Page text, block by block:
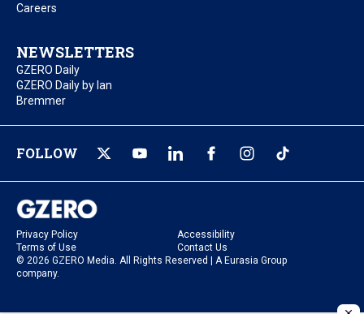
Careers
NEWSLETTERS
GZERO Daily
GZERO Daily by Ian
Bremmer
FOLLOW
Privacy Policy
Accessibility
Terms of Use
Contact Us
© 2026 GZERO Media. All Rights Reserved | A Eurasia Group
company.